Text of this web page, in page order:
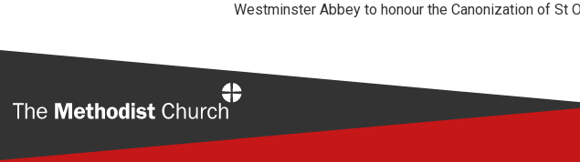
Westminster Abbey to honour the Canonization of St